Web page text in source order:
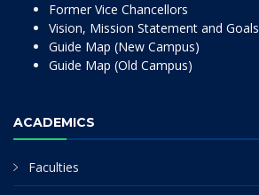
Former Vice Chancellors
Vision, Mission Statement and Goals
Guide Map (New Campus)
Guide Map (Old Campus)
ACADEMICS
Faculties